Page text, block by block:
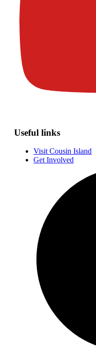
Useful links
Visit Cousin Island
Get Involved